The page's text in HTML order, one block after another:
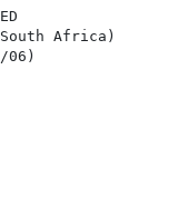
Africa)
06)